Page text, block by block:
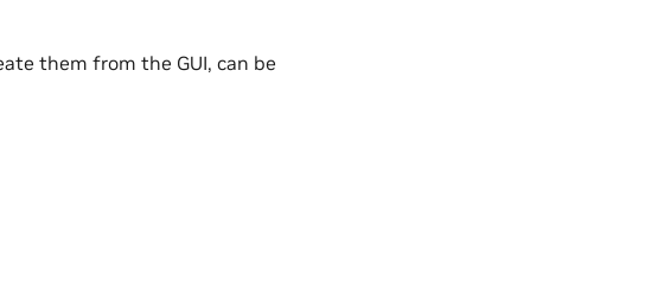
them from the GUI, can be